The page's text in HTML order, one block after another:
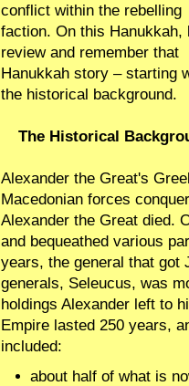
conflict within the rebelling
faction. On this Hanukkah,
review and remember that
Hanukkah story – starting
the historical background.
The Historical
Alexander the Great's
Macedonian forces
Alexander the Great died.
and bequeathed various
years, the general that got
generals, Seleucus, was
holdings Alexander left to
Empire lasted 250 years,
included:
about half of what is